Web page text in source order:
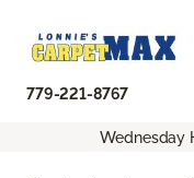
779-221-8767
Wednesday